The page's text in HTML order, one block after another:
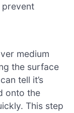
prevent
medium
the surface
tell it’s
onto the
This step